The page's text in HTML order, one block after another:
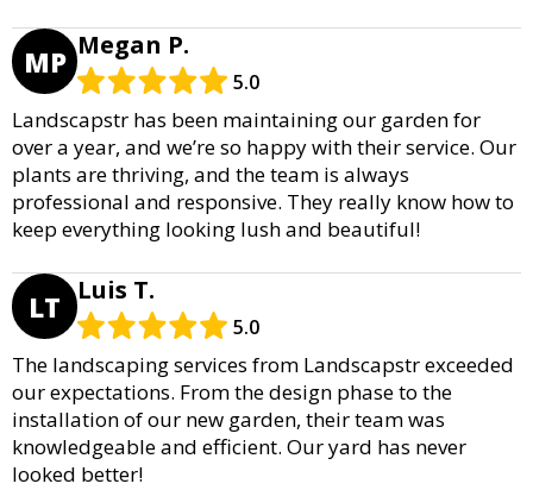
MP Megan P.
5.0
Landscapstr has been maintaining our garden for
over a year, and we’re so happy with their service. Our
plants are thriving, and the team is always
professional and responsive. They really know how to
keep everything looking lush and beautiful!
LT Luis T.
5.0
The landscaping services from Landscapstr exceeded
our expectations. From the design phase to the
installation of our new garden, their team was
knowledgeable and efficient. Our yard has never
looked better!